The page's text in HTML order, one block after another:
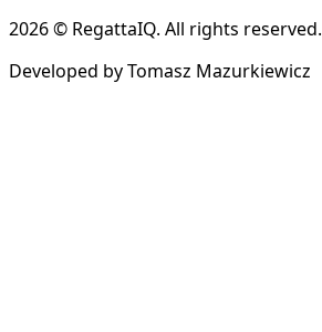
2026 © RegattaIQ. All rights reserved.
Developed by Tomasz Mazurkiewicz